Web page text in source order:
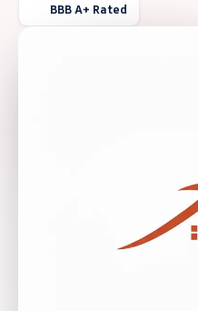
BBB A+ Rated